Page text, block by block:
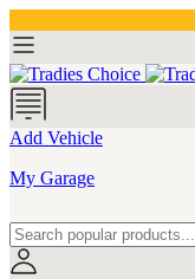
Add Vehicle
My Garage